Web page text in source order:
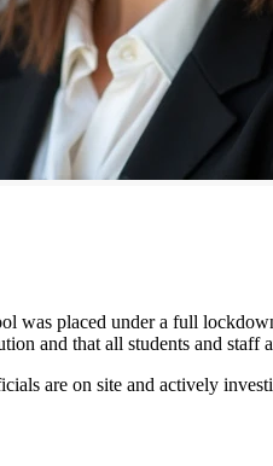
was placed under a full
and that all students and staff
are on site and actively